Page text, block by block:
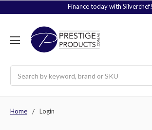
Finance today with Silverchef!
Home Login